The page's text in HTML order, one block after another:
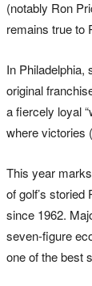
(notably Ron
remains true to
In Philadelphia,
original
a fiercely loyal
where victories
This year
of golf’s
since 1962.
seven-figure
one of the best